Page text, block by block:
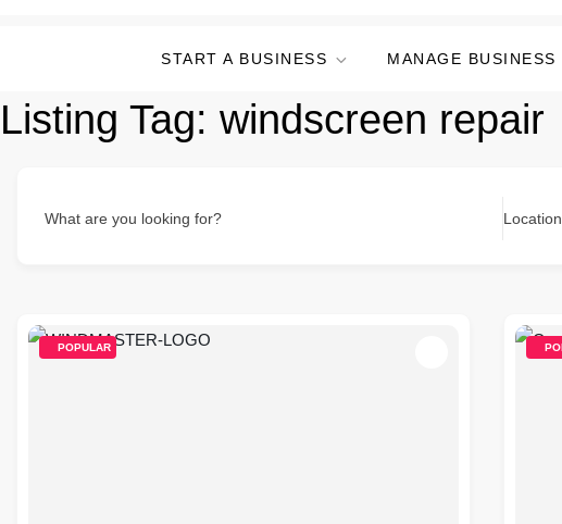
START A BUSINESS MANAGE BUSINESS
Listing Tag: windscreen repair
What are you looking for? Location
POPULAR